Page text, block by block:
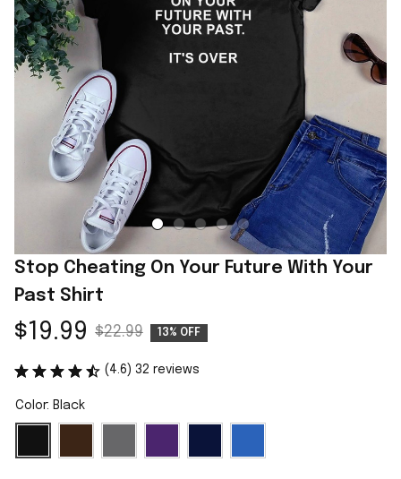
Stop Cheating On Your Future With Your
Past Shirt
$19.99 $22.99 13% OFF
(4.6) 32 reviews
Color: Black